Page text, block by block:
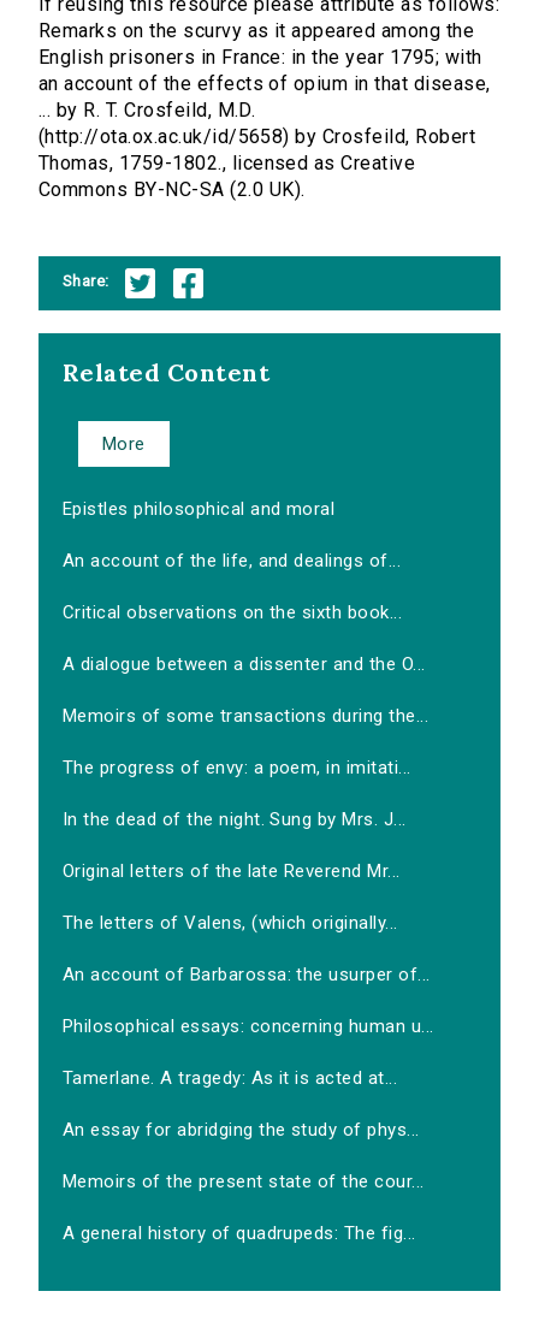
Remarks on the scurvy as it appeared among the
English prisoners in France: in the year 1795; with
an account of the effects of opium in that disease,
... by R. T. Crosfeild, M.D.
(http://ota.ox.ac.uk/id/5658) by Crosfeild, Robert
Thomas, 1759-1802., licensed as Creative
Commons BY-NC-SA (2.0 UK).
Share:
Related Content
More
Epistles philosophical and moral
An account of the life, and dealings of...
Critical observations on the sixth book...
A dialogue between a dissenter and the O...
Memoirs of some transactions during the...
The progress of envy: a poem, in imitati...
In the dead of the night. Sung by Mrs. J...
Original letters of the late Reverend Mr...
The letters of Valens, (which originally...
An account of Barbarossa: the usurper of...
Philosophical essays: concerning human u...
Tamerlane. A tragedy: As it is acted at...
An essay for abridging the study of phys...
Memoirs of the present state of the cour...
A general history of quadrupeds: The fig...